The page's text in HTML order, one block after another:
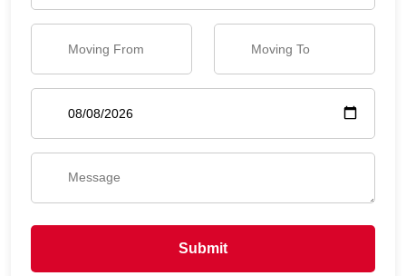
Submit